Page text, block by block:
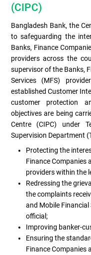
(CIPC)
Bangladesh Bank, the
to safeguarding the
Banks, Finance
providers across the
supervisor of the Banks,
Services (MFS)
established Customer
customer protection
objectives are being
Centre (CIPC) under
Supervision Department
Protecting the
Finance Companies
providers within the
Redressing the
the complaints
and Mobile Financial
official;
Improving banker-
Ensuring the
Finance Companies